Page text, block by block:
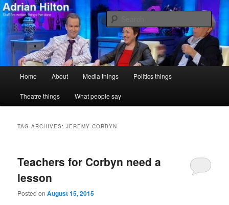
Skip
to
primary
content
Skip
to
secondary
contentAdrian Hilton
Stuff I've written, things I've done
Home About Media things Politics things
Theatre things What people say
TAG ARCHIVES:JEREMY CORBYN
Teachers for Corbyn need a
lesson
Posted onAugust 15, 2015